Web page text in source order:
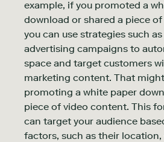
example, if you promoted a
download or shared a piece
you can use strategies such
advertising campaigns to
space and target customers
marketing content. That
promoting a white paper
piece of video content. This
can target your audience
factors, such as their